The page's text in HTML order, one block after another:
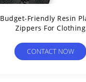
Budget-Friendly Resin
Zippers For Clothing
CONTACT NOW